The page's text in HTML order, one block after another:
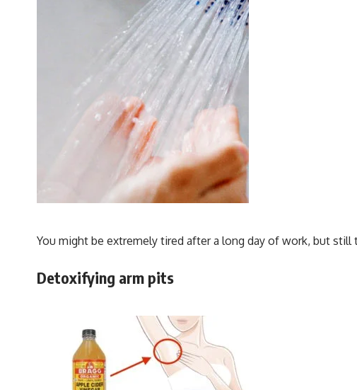
You might be extremely tired after a long day of work, but
Detoxifying arm pits